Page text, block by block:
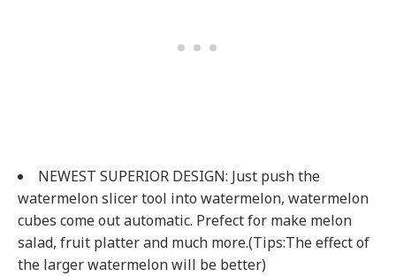
NEWEST SUPERIOR DESIGN: Just push the
watermelon slicer tool into watermelon, watermelon
cubes come out automatic. Prefect for make melon
salad, fruit platter and much more.(Tips:The effect of
the larger watermelon will be better)